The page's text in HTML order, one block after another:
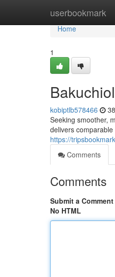
userbookmark
Home
Home
1
kobiptlb578466
Seeking smoother,
delivers
https://
Comments
Comments
Submit a Comment
No HTML